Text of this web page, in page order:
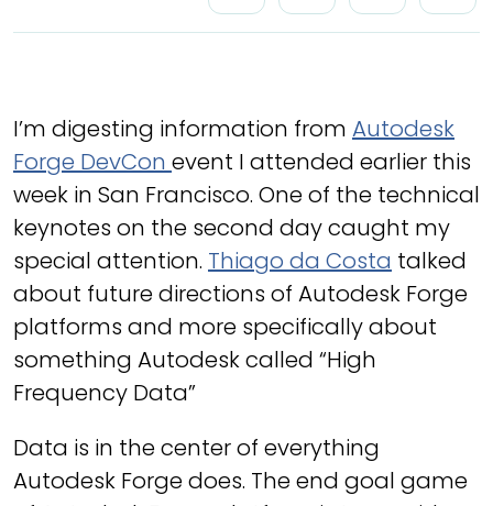
I’m digesting information from Autodesk
Forge DevCon event I attended earlier this
week in San Francisco. One of the technical
keynotes on the second day caught my
special attention. Thiago da Costa talked
about future directions of Autodesk Forge
platforms and more specifically about
something Autodesk called “High
Frequency Data”
Data is in the center of everything
Autodesk Forge does. The end goal game